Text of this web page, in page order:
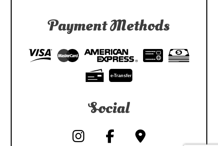
Payment Methods
e-Transfer
Social